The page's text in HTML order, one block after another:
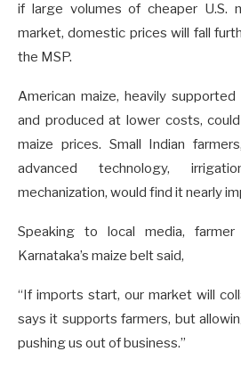
if large volumes of cheaper U.S.
market, domestic prices will fall
the MSP.
American maize, heavily
and produced at lower costs,
maize prices. Small Indian
advanced technology,
mechanization, would find it nearly
Speaking to local media, farmer
Karnataka’s maize belt said,
“If imports start, our market will
says it supports farmers, but
pushing us out of business.”